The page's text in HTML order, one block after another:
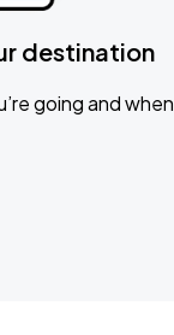
destination
going and when